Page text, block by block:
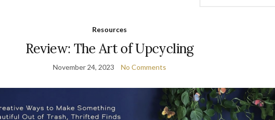
Resources
Review: The Art of Upcycling
November 24, 2023 No Comments